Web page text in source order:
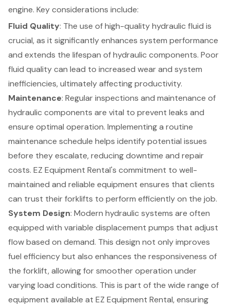
engine. Key considerations include:
Fluid Quality: The use of high-quality hydraulic fluid is
crucial, as it significantly enhances system performance
and extends the lifespan of hydraulic components. Poor
fluid quality can lead to increased wear and system
inefficiencies, ultimately affecting productivity.
Maintenance: Regular inspections and maintenance of
hydraulic components are vital to prevent leaks and
ensure optimal operation. Implementing a routine
maintenance schedule helps identify potential issues
before they escalate, reducing downtime and repair
costs. EZ Equipment Rental's commitment to well-
maintained and reliable equipment ensures that clients
can trust their forklifts to perform efficiently on the job.
System Design: Modern hydraulic systems are often
equipped with variable displacement pumps that adjust
flow based on demand. This design not only improves
fuel efficiency but also enhances the responsiveness of
the forklift, allowing for smoother operation under
varying load conditions. This is part of the wide range of
equipment available at EZ Equipment Rental, ensuring